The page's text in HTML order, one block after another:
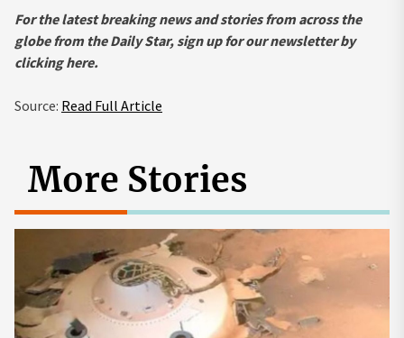
For the latest breaking news and stories from across the
globe from the Daily Star, sign up for our newsletter by
clickinghere.
Source: Read Full Article
More Stories